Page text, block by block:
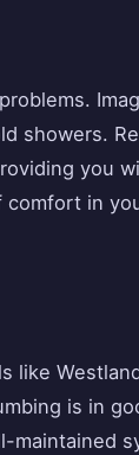
showers.
you
in
like
is in
maintained